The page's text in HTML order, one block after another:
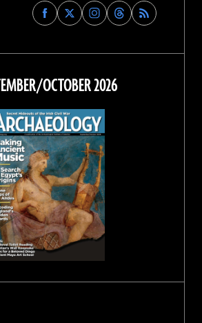
Find
Archaeology
on
Facebook
Find
Archaeology
on
Find
Archaeology
on
Instagram
Find
Archaeology
on
Threads
OCTOBER 2026